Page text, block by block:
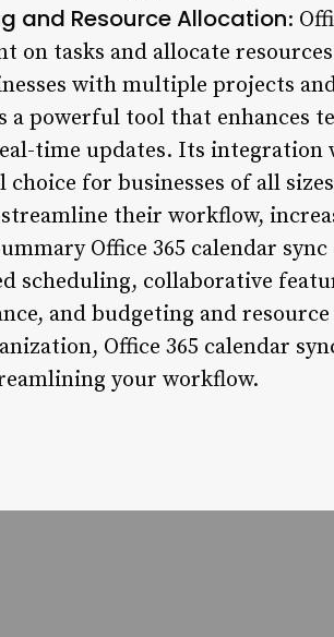
and Resource Allocation:
on tasks and allocate
with multiple projects
a powerful tool that enhances
time updates. Its
for businesses of all
their workflow,
Office 365 calendar
scheduling, collaborative
and budgeting and
Office 365 calendar
your workflow.